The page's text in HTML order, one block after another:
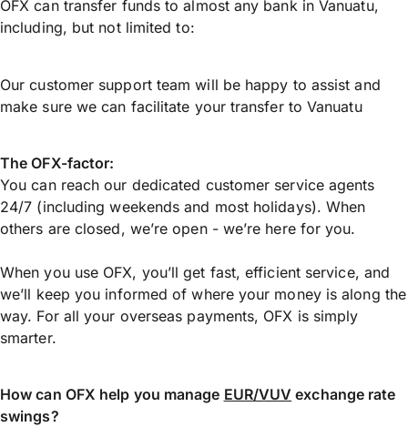
OFX can transfer funds to almost any bank in Vanuatu,
including, but not limited to:
Our customer support team will be happy to assist and
make sure we can facilitate your transfer to Vanuatu
The OFX-factor:
You can reach our dedicated customer service agents
24/7 (including weekends and most holidays). When
others are closed, we’re open - we’re here for you.
When you use OFX, you’ll get fast, efficient service, and
we’ll keep you informed of where your money is along the
way. For all your overseas payments, OFX is simply
smarter.
How can OFX help you manage EUR/VUV exchange rate
swings?